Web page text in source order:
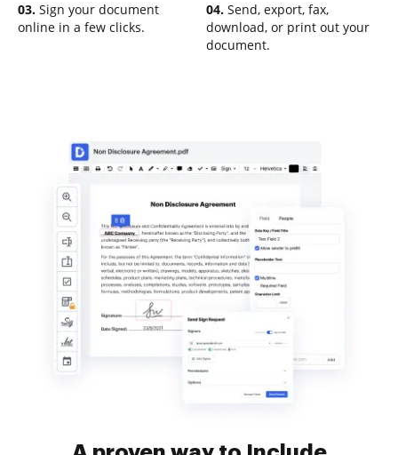
03. Sign your document
online in a few clicks.
04. Send, export, fax,
download, or print out your
document.